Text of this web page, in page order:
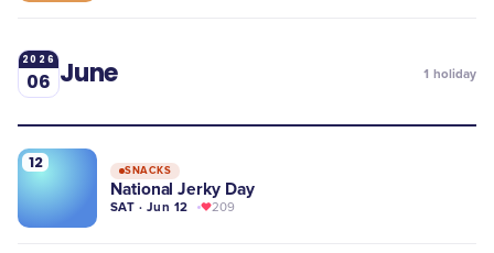
2026
06 June 1 holiday
12 SNACKS
National Jerky Day
SAT · Jun 12 209